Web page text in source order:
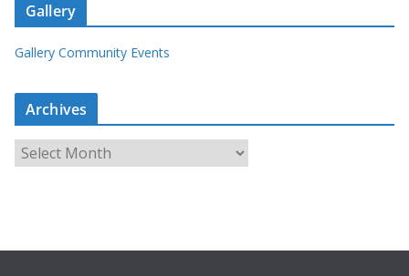
Gallery
Gallery Community Events
Archives